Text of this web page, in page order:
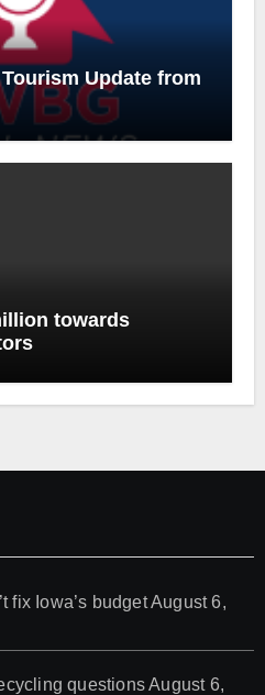
Update from
towards
fix Iowa’s budgetAugust 6,
questionsAugust 6,